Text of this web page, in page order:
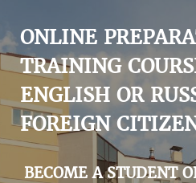
UNIVERSITY
ADMISSION
SCIENCES
INTERNATIONAL ACTIVITY
COMMENTS OF GRADUATES
ONLINE
TRAINING
ENGLISH OR
FOREIGN
BECOME A STUDENT